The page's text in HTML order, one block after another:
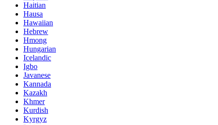
Haitian
Hausa
Hawaiian
Hebrew
Hmong
Hungarian
Icelandic
Igbo
Javanese
Kannada
Kazakh
Khmer
Kurdish
Kyrgyz